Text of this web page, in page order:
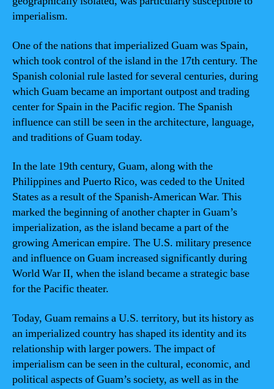
imperialism.
One of the nations that imperialized Guam was Spain,
which took control of the island in the 17th century. The
Spanish colonial rule lasted for several centuries, during
which Guam became an important outpost and trading
center for Spain in the Pacific region. The Spanish
influence can still be seen in the architecture, language,
and traditions of Guam today.
In the late 19th century, Guam, along with the
Philippines and Puerto Rico, was ceded to the United
States as a result of the Spanish-American War. This
marked the beginning of another chapter in Guam’s
imperialization, as the island became a part of the
growing American empire. The U.S. military presence
and influence on Guam increased significantly during
World War II, when the island became a strategic base
for the Pacific theater.
Today, Guam remains a U.S. territory, but its history as
an imperialized country has shaped its identity and its
relationship with larger powers. The impact of
imperialism can be seen in the cultural, economic, and
political aspects of Guam’s society, as well as in the